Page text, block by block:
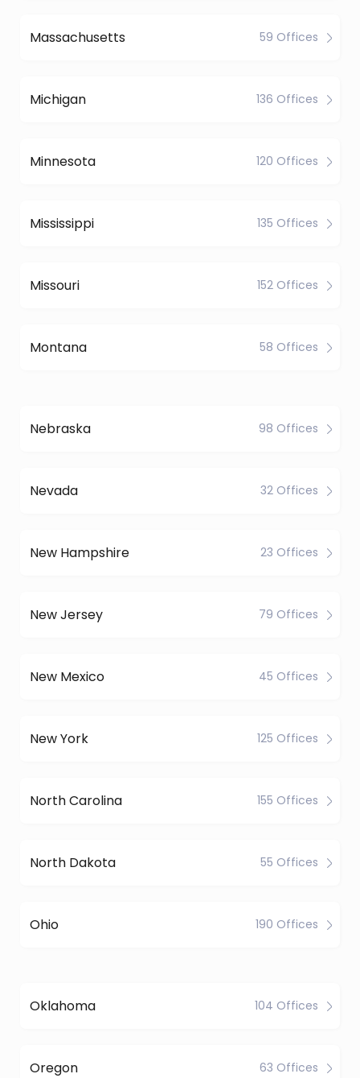
Massachusetts 59 Offices
Michigan 136 Offices
Minnesota 120 Offices
Mississippi 135 Offices
Missouri 152 Offices
Montana 58 Offices
Nebraska 98 Offices
Nevada 32 Offices
New Hampshire 23 Offices
New Jersey 79 Offices
New Mexico 45 Offices
New York 125 Offices
North Carolina 155 Offices
North Dakota 55 Offices
Ohio 190 Offices
Oklahoma 104 Offices
Oregon 63 Offices